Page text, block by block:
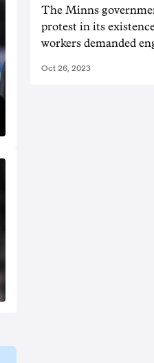
The Minns
protest in its
workers demanded
Oct 26, 2023